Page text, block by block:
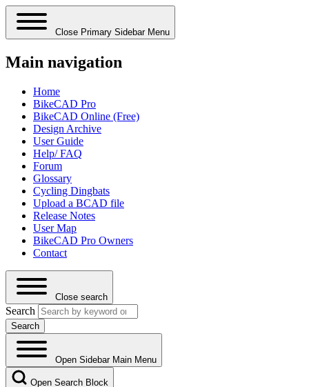
Close Primary Sidebar Menu
Main navigation
Home
BikeCAD Pro
BikeCAD Online (Free)
Design Archive
User Guide
Help/ FAQ
Forum
Glossary
Cycling Dingbats
Upload a BCAD file
Release Notes
User Map
BikeCAD Pro Owners
Contact
Close search
Search
Open Sidebar Main Menu
Open Search Block